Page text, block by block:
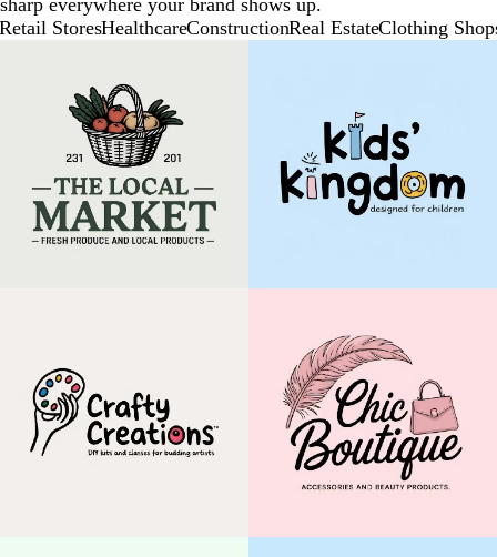
sharp everywhere your brand shows up.
Retail StoresHealthcareConstructionReal EstateClothing